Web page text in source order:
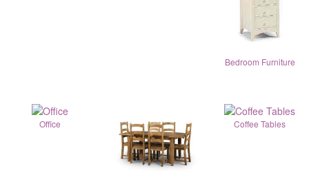
Bedroom Furniture
Office Coffee Tables